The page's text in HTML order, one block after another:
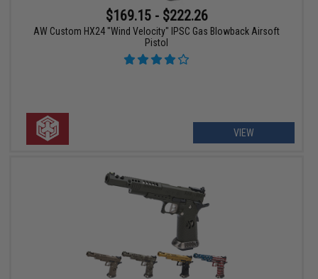
$169.15 - $222.26
AW Custom HX24 "Wind Velocity" IPSC Gas Blowback Airsoft
Pistol
VIEW